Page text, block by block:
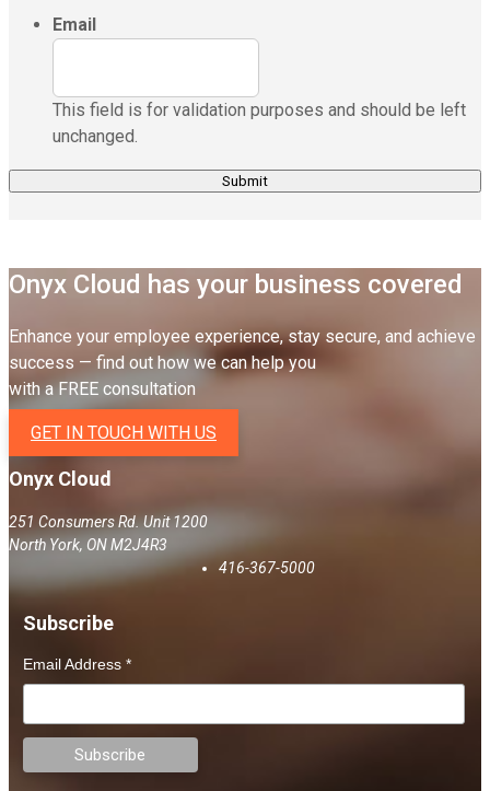
Email
This field is for validation purposes and should be left
unchanged.
Onyx Cloud has your business covered
Enhance your employee experience, stay secure, and achieve
success — find out how we can help you
with a FREE consultation
GET IN TOUCH WITH US
Onyx Cloud
251 Consumers Rd. Unit 1200
North York, ONM2J4R3
416-367-5000
Subscribe
Email Address *